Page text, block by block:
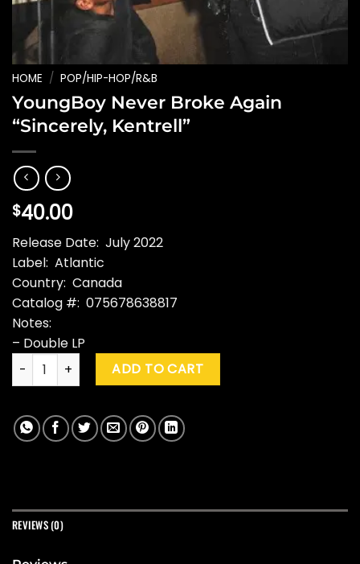
HOME / POP/HIP-HOP/R&B
YoungBoy Never Broke Again
“Sincerely, Kentrell”
$40.00
Release Date: July 2022
Label: Atlantic
Country: Canada
Catalog #: 075678638817
Notes:
– Double LP
YoungBoy Never Broke Again "Sincerely, Kentrell" quantity
ADD TO CART
REVIEWS (0)